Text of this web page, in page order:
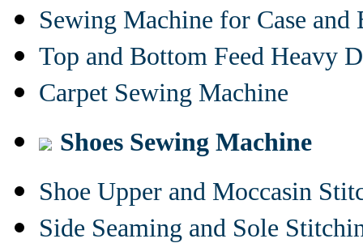
Sewing Machine for Case and
Top and Bottom Feed Heavy
Carpet Sewing Machine
Shoes Sewing Machine
Shoe Upper and Moccasin
Side Seaming and Sole